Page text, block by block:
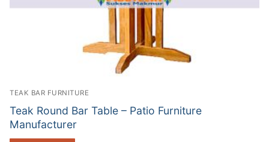
TEAK BAR FURNITURE
Teak Round Bar Table – Patio Furniture
Manufacturer